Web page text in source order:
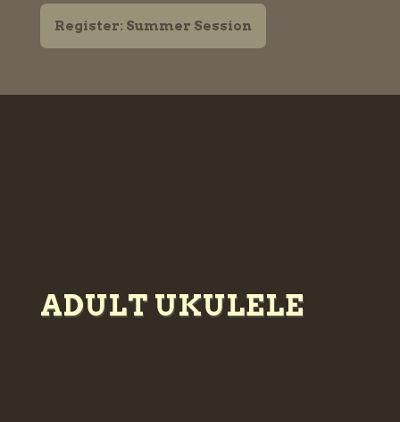
Register: Summer Session
ADULT UKULELE